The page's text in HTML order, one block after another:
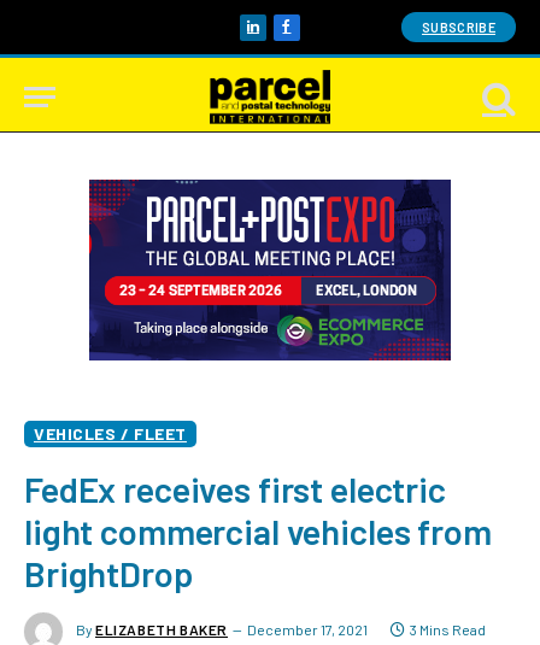
LinkedInFacebook SUBSCRIBE
VEHICLES / FLEET
FedEx receives first electric
light commercial vehicles from
BrightDrop
By ELIZABETH BAKER December 17, 2021 3 Mins Read